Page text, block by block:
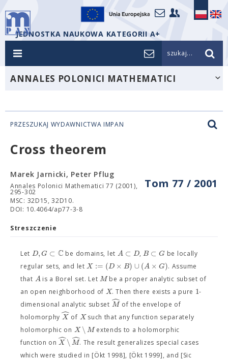
JEDNOSTKA NAUKOWA KATEGORII A+
szukaj...
ANNALES POLONICI MATHEMATICI
PRZESZUKAJ WYDAWNICTWA IMPAN
Cross theorem
Tom 77 / 2001
Marek Jarnicki, Peter Pflug
Annales Polonici Mathematici 77 (2001),
295-302
MSC: 32D15, 32D10.
DOI: 10.4064/ap77-3-8
Streszczenie
Let D,G ⊂ C be domains, let A ⊂ D,B ⊂ G be locally
regular sets, and letX := (D × B) ∪ (A × G). Assume
that Ais a Borel set. LetMbe a proper analytic subset of
an open neighborhood of X. Then there exists a pure 1-
dimensional analytic subset M
ˆof the envelope of
holomorphy X
ˆ of Xsuch that any function separately
holomorphic on X ∖Mextends to a holomorphic
function onX
ˆ∖M
ˆ. The result generalizes special cases
which were studied in [Ökt 1998], [Ökt 1999], and [Sic